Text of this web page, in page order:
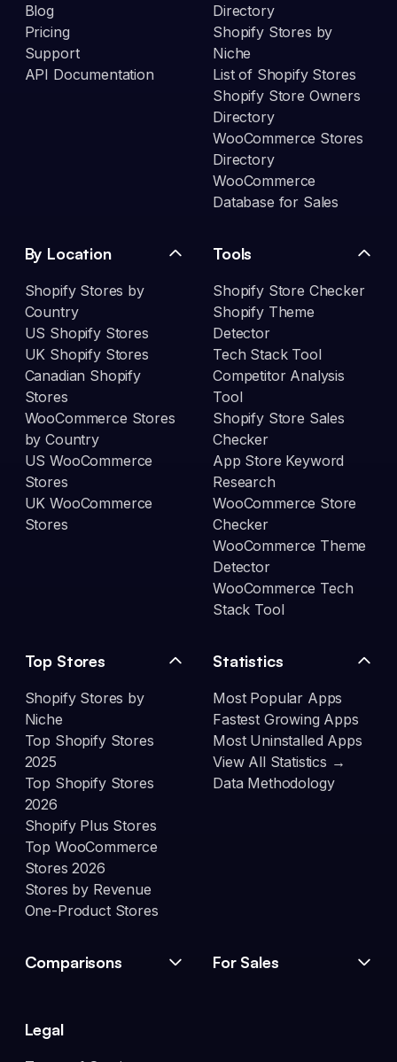
Blog
Pricing
Support
API Documentation
Directory
Shopify Stores by
Niche
List of Shopify Stores
Shopify Store Owners
Directory
WooCommerce Stores
Directory
WooCommerce
Database for Sales
By Location
Shopify Stores by
Country
US Shopify Stores
UK Shopify Stores
Canadian Shopify
Stores
WooCommerce Stores
by Country
US WooCommerce
Stores
UK WooCommerce
Stores
Tools
Shopify Store Checker
Shopify Theme
Detector
Tech Stack Tool
Competitor Analysis
Tool
Shopify Store Sales
Checker
App Store Keyword
Research
WooCommerce Store
Checker
WooCommerce Theme
Detector
WooCommerce Tech
Stack Tool
Top Stores
Shopify Stores by
Niche
Top Shopify Stores
2025
Top Shopify Stores
2026
Shopify Plus Stores
Top WooCommerce
Stores 2026
Stores by Revenue
One-Product Stores
Statistics
Most Popular Apps
Fastest Growing Apps
Most Uninstalled Apps
View All Statistics →
Data Methodology
Comparisons For Sales
Legal